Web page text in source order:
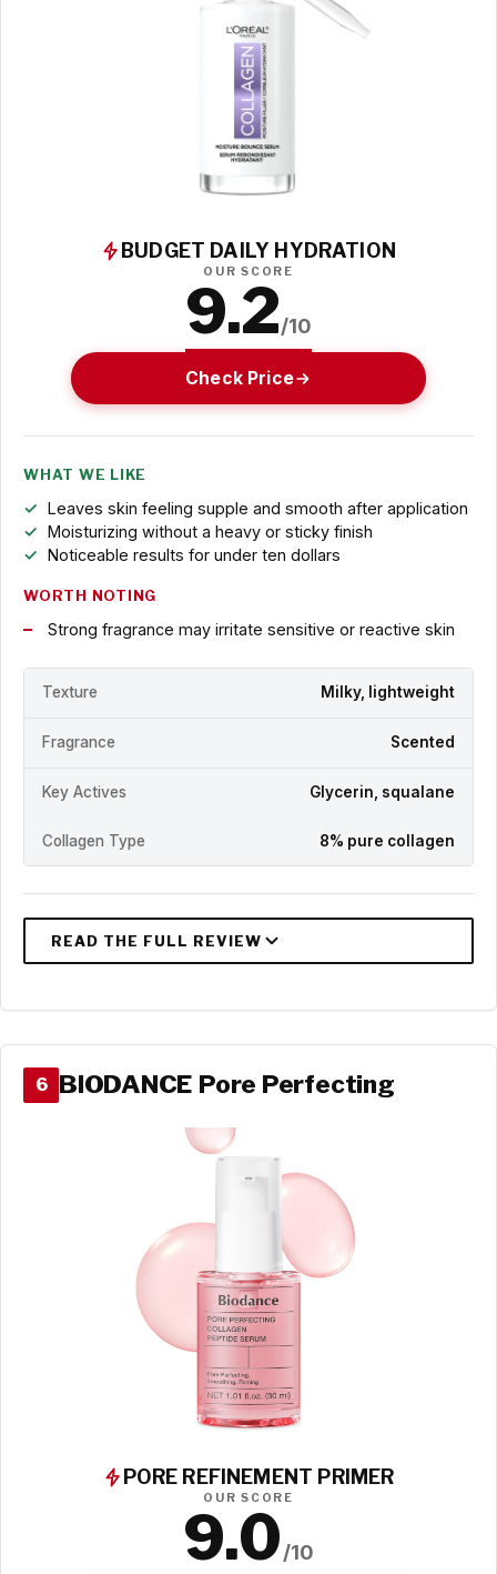
BUDGET DAILY HYDRATION
OUR SCORE
9.2/10
Check Price
WHAT WE LIKE
Leaves skin feeling supple and smooth after application
Moisturizing without a heavy or sticky finish
Noticeable results for under ten dollars
WORTH NOTING
Strong fragrance may irritate sensitive or reactive skin
Texture Milky, lightweight
Fragrance Scented
Key Actives Glycerin, squalane
Collagen Type 8% pure collagen
6 BIODANCE Pore Perfecting
PORE REFINEMENT PRIMER
OUR SCORE
9.0/10